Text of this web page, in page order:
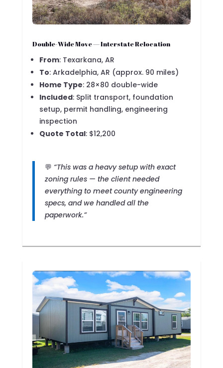
Double-Wide Move — Interstate Relocation
From: Texarkana, AR
To: Arkadelphia, AR (approx. 90 miles)
Home Type: 28×80 double-wide
Included: Split transport, foundation
setup, permit handling, engineering
inspection
Quote Total: $12,200
💬 “This was a heavy setup with exact
zoning rules — the client needed
everything to meet county engineering
specs, and we handled all the
paperwork.”